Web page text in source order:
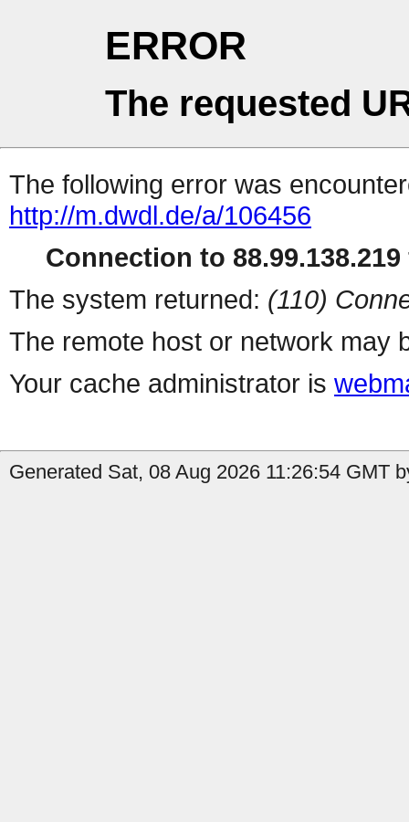
ERROR
The requested
The following error was
http://m.dwdl.de/a/106456
Connection to
The system returned: (110)
The remote host or network may
Your cache administrator is
Generated Sat, 08 Aug 2026 11:26:54 GMT